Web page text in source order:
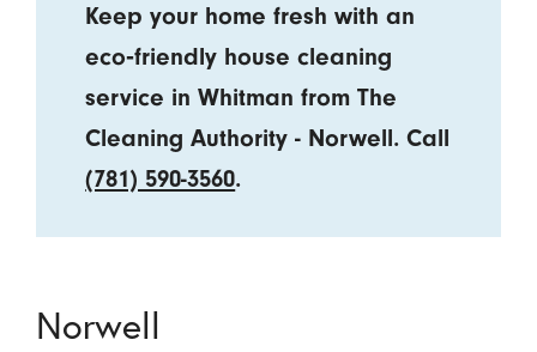
Keep your home fresh with an
eco‑friendly house cleaning
service in Whitman from The
Cleaning Authority - Norwell. Call
(781) 590-3560.
Norwell